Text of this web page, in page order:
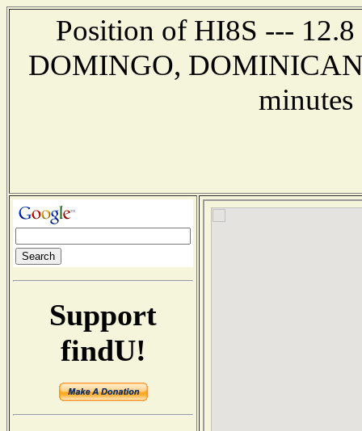
Position of HI8S ---
DOMINGO,
minutes
Support
findU!